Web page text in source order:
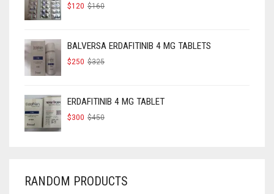
$160
$120
BALVERSA ERDAFITINIB 4 MG TABLETS
$325
$250
ERDAFITINIB 4 MG TABLET
$450
$300
RANDOM PRODUCTS